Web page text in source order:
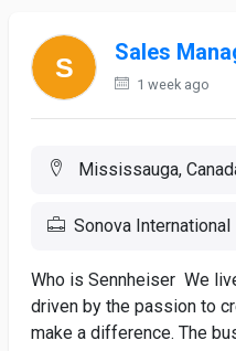
Sales
1 week ago
Mississauga,
Sonova International
Who is Sennheiser We
driven by the passion to
make a difference. The